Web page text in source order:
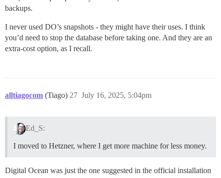
backups.
I never used DO’s snapshots - they might have their uses. I think
you’d need to stop the database before taking one. And they are an
extra-cost option, as I recall.
alltiagocom (Tiago) July 16, 2025, 5:04pm
27
Ed_S:
I moved to Hetzner, where I get more machine for less money.
Digital Ocean was just the one suggested in the official installation